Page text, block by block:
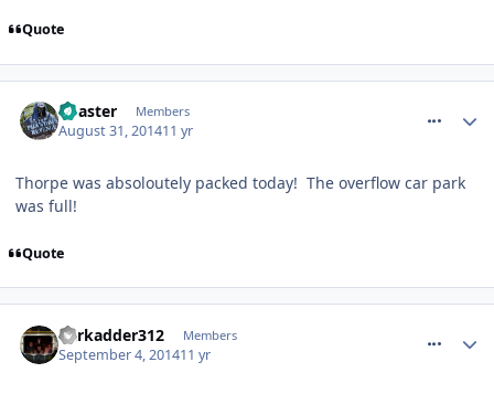
Quote
Coaster Members
August 31, 201411 yr
Thorpe was absoloutely packed today! The overflow car park
was full!
Quote
darkadder312 Members
September 4, 201411 yr